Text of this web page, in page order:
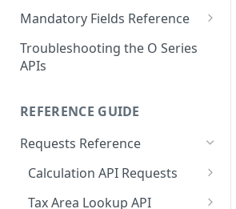
Commerce
REST API v1 to v2 Code
Changes Summary
Mandatory Fields Reference
Tax Calculation and Tax GIS
Mandatory Fields
Fields
User Management Mandatory
Fields
Troubleshooting the O Series
APIs
REFERENCE GUIDE
Requests Reference
Calculation API Requests
Calculate Tax as a Seller
Tax Area Lookup API